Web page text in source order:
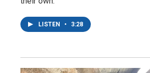
LISTEN • 3:28